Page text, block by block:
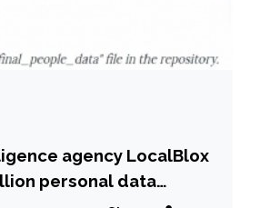
agency LocalBlox
personal data